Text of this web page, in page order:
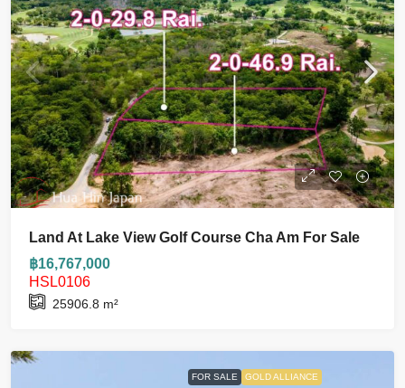
Land At Lake View Golf Course Cha Am For Sale
฿16,767,000
HSL0106
25906.8 m²
FOR SALE GOLD ALLIANCE